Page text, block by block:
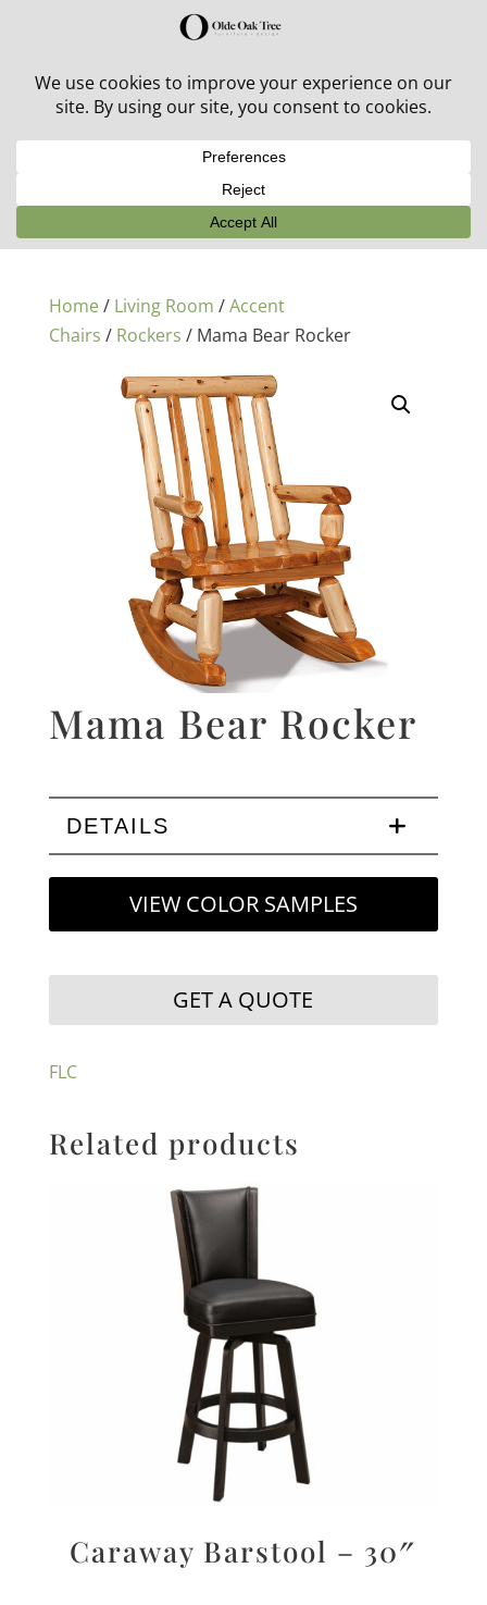
30% off in-stock outdoor furniture + 20% off all orders!
Home/ Living Room /Accent
Chairs / Rockers / Mama Bear Rocker
Mama Bear Rocker
DETAILS
VIEW COLOR SAMPLES
GET A QUOTE
FLC
Related products
Caraway Barstool – 30″